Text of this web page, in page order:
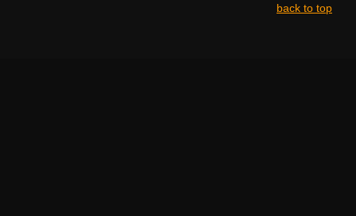
back to top